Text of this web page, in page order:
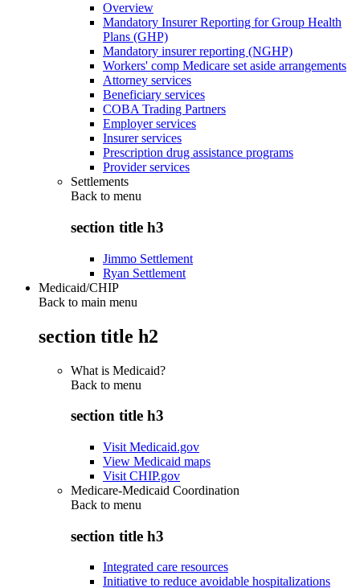
Overview
Mandatory Insurer Reporting for Group Health
Plans (GHP)
Mandatory insurer reporting (NGHP)
Workers' comp Medicare set aside arrangements
Attorney services
Beneficiary services
COBA Trading Partners
Employer services
Insurer services
Prescription drug assistance programs
Provider services
Settlements
Back to menu
section title h3
Jimmo Settlement
Ryan Settlement
Medicaid/CHIP
Back to main menu
section title h2
What is Medicaid?
Back to menu
section title h3
Visit Medicaid.gov
View Medicaid maps
Visit CHIP.gov
Medicare-Medicaid Coordination
Back to menu
section title h3
Integrated care resources
Initiative to reduce avoidable hospitalizations